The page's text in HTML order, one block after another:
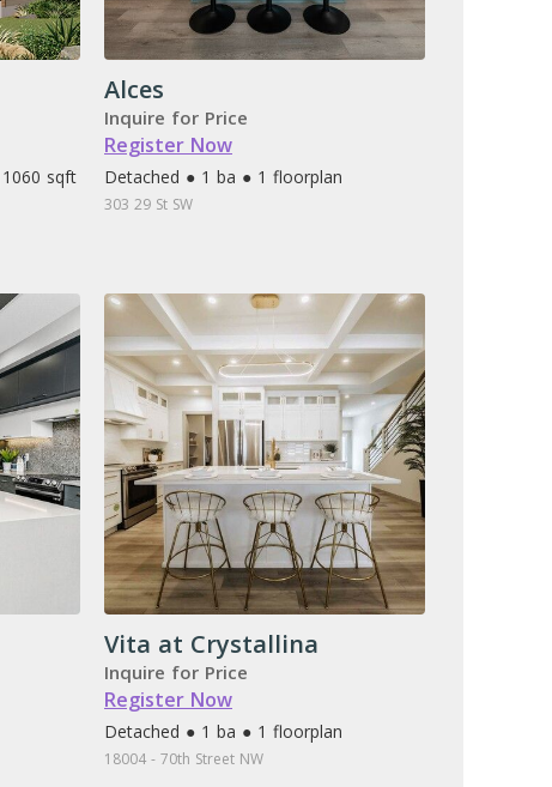
1060 sqft
Alces
Inquire for Price
Register Now
Detached ● 1 ba ● 1 floorplan
303 29 St SW
Vita at Crystallina
Inquire for Price
Register Now
Detached ● 1 ba ● 1 floorplan
18004 - 70th Street NW